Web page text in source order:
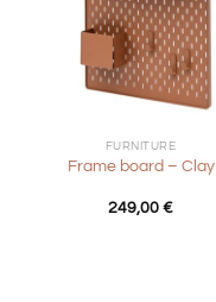
FURNITURE
Frame board – Clay
249,00 €